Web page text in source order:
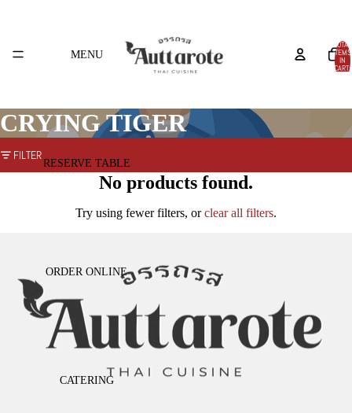
MENU
RESERVE TABLE
ORDER ONLINE
CATERING
TOTAL
ITEMS
IN
CART:
CRYING TIGER
FILTER
No products found.
Try using fewer filters, orclear all filters.